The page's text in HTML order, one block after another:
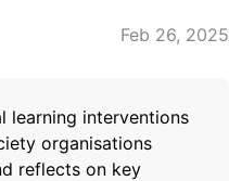
Feb 26, 2025
learning interventions
organisations
reflects on key